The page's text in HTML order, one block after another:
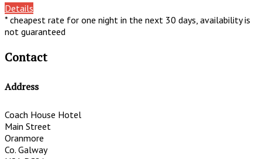
Details
* cheapest rate for one night in the next 30 days, availability is
not guaranteed
Contact
Address
Coach House Hotel
Main Street
Oranmore
Co. Galway